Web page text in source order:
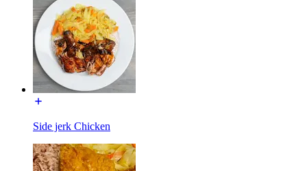
Side jerk Chicken